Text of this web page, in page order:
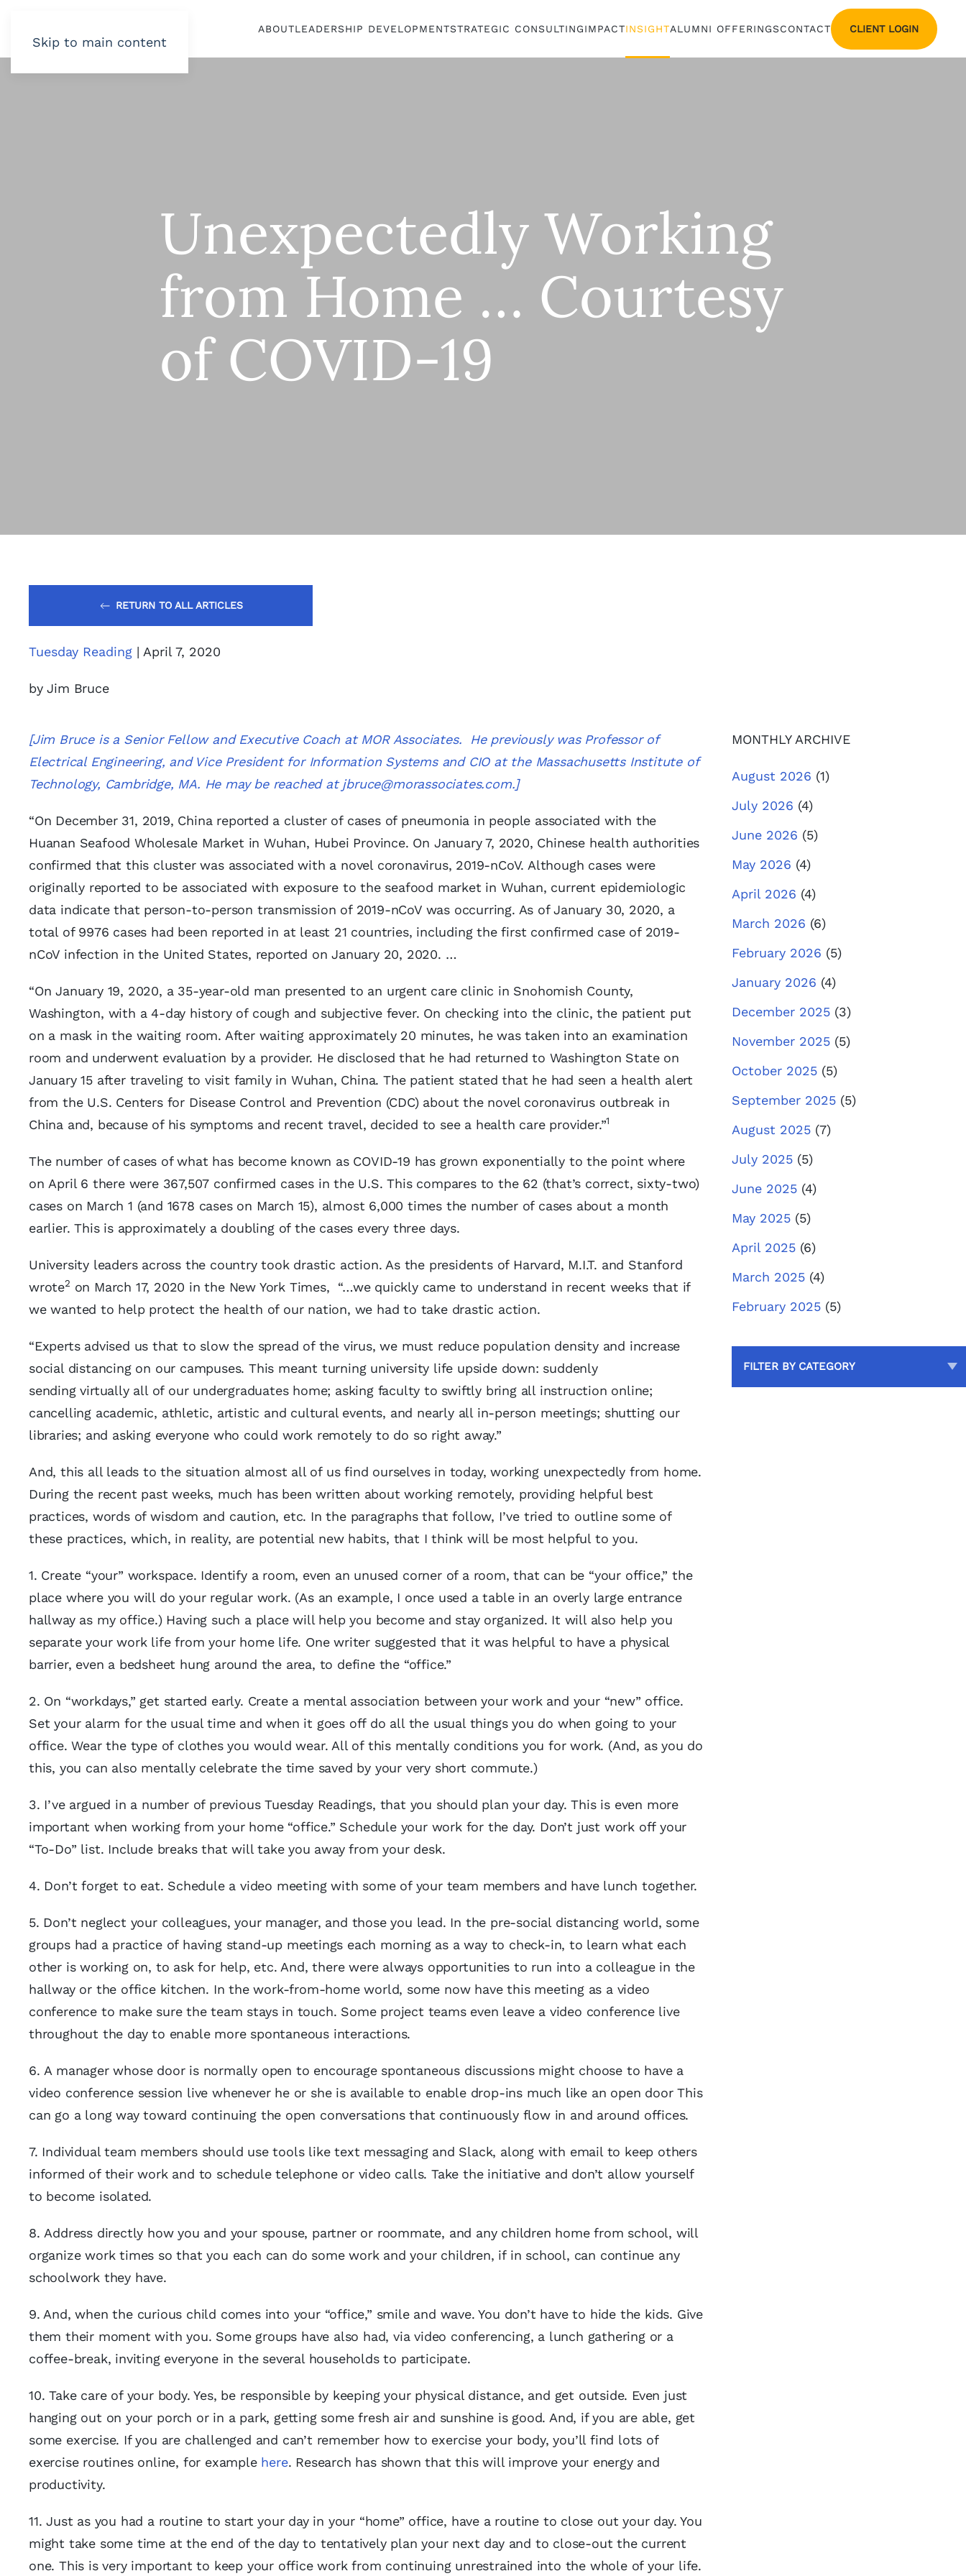
Skip to main content
ABOUTLEADERSHIP DEVELOPMENTSTRATEGIC CONSULTINGIMPACTINSIGHTALUMNI OFFERINGSCONTACT CLIENT LOGIN
Unexpectedly Working
from Home … Courtesy
of COVID-19
RETURN TO ALL ARTICLES
Tuesday Reading | April 7, 2020
by Jim Bruce
[Jim Bruce is a Senior Fellow and Executive Coach at MOR Associates. He previously was Professor of
Electrical Engineering, and Vice President for Information Systems and CIO at the Massachusetts Institute of
Technology, Cambridge, MA. He may be reached at jbruce@morassociates.com.]
“On December 31, 2019, China reported a cluster of cases of pneumonia in people associated with the
Huanan Seafood Wholesale Market in Wuhan, Hubei Province. On January 7, 2020, Chinese health authorities
confirmed that this cluster was associated with a novel coronavirus, 2019-nCoV. Although cases were
originally reported to be associated with exposure to the seafood market in Wuhan, current epidemiologic
data indicate that person-to-person transmission of 2019-nCoV was occurring. As of January 30, 2020, a
total of 9976 cases had been reported in at least 21 countries, including the first confirmed case of 2019-
nCoV infection in the United States, reported on January 20, 2020. …
“On January 19, 2020, a 35-year-old man presented to an urgent care clinic in Snohomish County,
Washington, with a 4-day history of cough and subjective fever. On checking into the clinic, the patient put
on a mask in the waiting room. After waiting approximately 20 minutes, he was taken into an examination
room and underwent evaluation by a provider. He disclosed that he had returned to Washington State on
January 15 after traveling to visit family in Wuhan, China. The patient stated that he had seen a health alert
from the U.S. Centers for Disease Control and Prevention (CDC) about the novel coronavirus outbreak in
China and, because of his symptoms and recent travel, decided to see a health care provider.”1
The number of cases of what has become known as COVID-19 has grown exponentially to the point where
on April 6 there were 367,507 confirmed cases in the U.S. This compares to the 62 (that’s correct, sixty-two)
cases on March 1 (and 1678 cases on March 15), almost 6,000 times the number of cases about a month
earlier. This is approximately a doubling of the cases every three days.
University leaders across the country took drastic action. As the presidents of Harvard, M.I.T. and Stanford
wrote2 on March 17, 2020 in the New York Times, “…we quickly came to understand in recent weeks that if
we wanted to help protect the health of our nation, we had to take drastic action.
“Experts advised us that to slow the spread of the virus, we must reduce population density and increase
social distancing on our campuses. This meant turning university life upside down: suddenly
sending virtually all of our undergraduates home; asking faculty to swiftly bring all instruction online;
cancelling academic, athletic, artistic and cultural events, and nearly all in-person meetings; shutting our
libraries; and asking everyone who could work remotely to do so right away.”
And, this all leads to the situation almost all of us find ourselves in today, working unexpectedly from home.
During the recent past weeks, much has been written about working remotely, providing helpful best
practices, words of wisdom and caution, etc. In the paragraphs that follow, I’ve tried to outline some of
these practices, which, in reality, are potential new habits, that I think will be most helpful to you.
1. Create “your” workspace. Identify a room, even an unused corner of a room, that can be “your office,” the
place where you will do your regular work. (As an example, I once used a table in an overly large entrance
hallway as my office.) Having such a place will help you become and stay organized. It will also help you
separate your work life from your home life. One writer suggested that it was helpful to have a physical
barrier, even a bedsheet hung around the area, to define the “office.”
2. On “workdays,” get started early. Create a mental association between your work and your “new” office.
Set your alarm for the usual time and when it goes off do all the usual things you do when going to your
office. Wear the type of clothes you would wear. All of this mentally conditions you for work. (And, as you do
this, you can also mentally celebrate the time saved by your very short commute.)
3. I’ve argued in a number of previous Tuesday Readings, that you should plan your day. This is even more
important when working from your home “office.” Schedule your work for the day. Don’t just work off your
“To-Do” list. Include breaks that will take you away from your desk.
4. Don’t forget to eat. Schedule a video meeting with some of your team members and have lunch together.
5. Don’t neglect your colleagues, your manager, and those you lead. In the pre-social distancing world, some
groups had a practice of having stand-up meetings each morning as a way to check-in, to learn what each
other is working on, to ask for help, etc. And, there were always opportunities to run into a colleague in the
hallway or the office kitchen. In the work-from-home world, some now have this meeting as a video
conference to make sure the team stays in touch. Some project teams even leave a video conference live
throughout the day to enable more spontaneous interactions.
6. A manager whose door is normally open to encourage spontaneous discussions might choose to have a
video conference session live whenever he or she is available to enable drop-ins much like an open door This
can go a long way toward continuing the open conversations that continuously flow in and around offices.
7. Individual team members should use tools like text messaging and Slack, along with email to keep others
informed of their work and to schedule telephone or video calls. Take the initiative and don’t allow yourself
to become isolated.
8. Address directly how you and your spouse, partner or roommate, and any children home from school, will
organize work times so that you each can do some work and your children, if in school, can continue any
schoolwork they have.
9. And, when the curious child comes into your “office,” smile and wave. You don’t have to hide the kids. Give
them their moment with you. Some groups have also had, via video conferencing, a lunch gathering or a
coffee-break, inviting everyone in the several households to participate.
10. Take care of your body. Yes, be responsible by keeping your physical distance, and get outside. Even just
hanging out on your porch or in a park, getting some fresh air and sunshine is good. And, if you are able, get
some exercise. If you are challenged and can’t remember how to exercise your body, you’ll find lots of
exercise routines online, for example here. Research has shown that this will improve your energy and
productivity.
11. Just as you had a routine to start your day in your “home” office, have a routine to close out your day. You
might take some time at the end of the day to tentatively plan your next day and to close-out the current
one. This is very important to keep your office work from continuing unrestrained into the whole of your life.
MONTHLY ARCHIVE
August 2026 (1)
July 2026 (4)
June 2026 (5)
May 2026 (4)
April 2026 (4)
March 2026 (6)
February 2026 (5)
January 2026 (4)
December 2025 (3)
November 2025 (5)
October 2025 (5)
September 2025 (5)
August 2025 (7)
July 2025 (5)
June 2025 (4)
May 2025 (5)
April 2025 (6)
March 2025 (4)
February 2025 (5)
FILTER BY CATEGORY